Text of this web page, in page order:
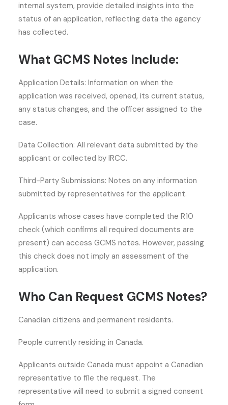
internal system, provide detailed insights into the
status of an application, reflecting data the agency
has collected.
What GCMS Notes Include:
Application Details: Information on when the
application was received, opened, its current status,
any status changes, and the officer assigned to the
case.
Data Collection: All relevant data submitted by the
applicant or collected by IRCC.
Third-Party Submissions: Notes on any information
submitted by representatives for the applicant.
Applicants whose cases have completed the R10
check (which confirms all required documents are
present) can access GCMS notes. However, passing
this check does not imply an assessment of the
application.
Who Can Request GCMS Notes?
Canadian citizens and permanent residents.
People currently residing in Canada.
Applicants outside Canada must appoint a Canadian
representative to file the request. The
representative will need to submit a signed consent